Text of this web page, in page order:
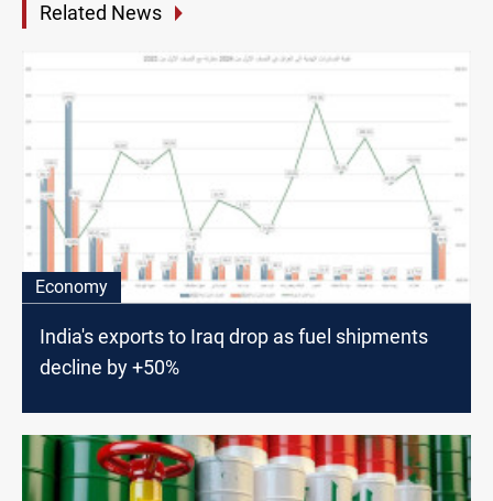
Related News
Economy
India's exports to Iraq drop as fuel shipments
decline by +50%